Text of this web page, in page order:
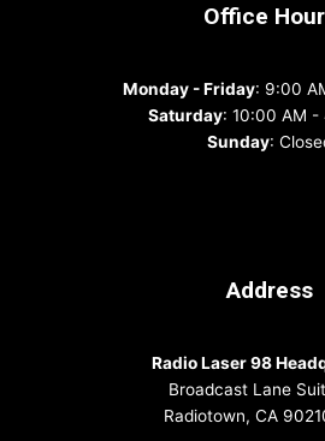
Office
Monday - Friday: 9:00
Saturday: 10:00 AM -
Sunday:
Address
Radio Laser 98
Broadcast Lane
Radiotown, CA